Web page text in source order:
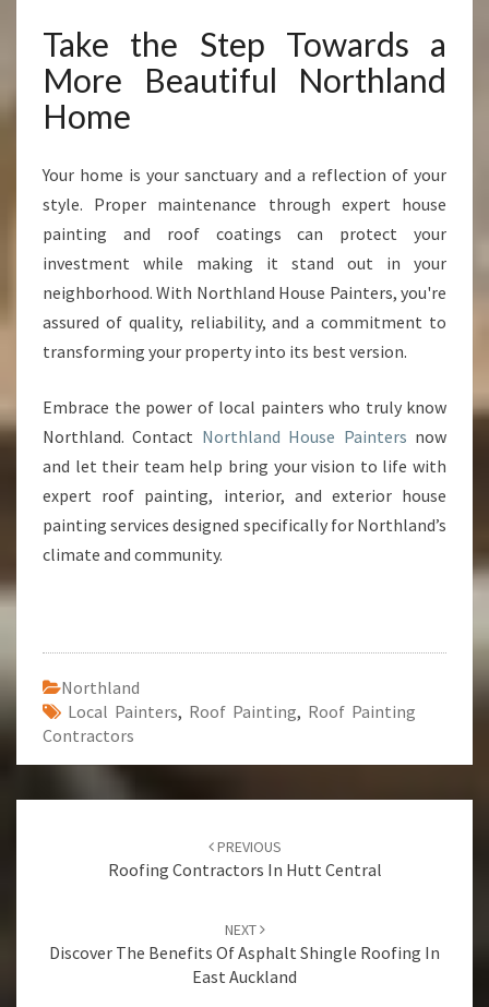
Take the Step Towards a
More Beautiful Northland
Home
Your home is your sanctuary and a reflection of your
style. Proper maintenance through expert house
painting and roof coatings can protect your
investment while making it stand out in your
neighborhood. With Northland House Painters, you're
assured of quality, reliability, and a commitment to
transforming your property into its best version.
Embrace the power of local painters who truly know
Northland. Contact Northland House Painters now
and let their team help bring your vision to life with
expert roof painting, interior, and exterior house
painting services designed specifically for Northland’s
climate and community.
Northland
Local Painters, Roof Painting, Roof Painting
Contractors
navigation
PREVIOUS
Roofing Contractors In Hutt Central
NEXT
Discover The Benefits Of Asphalt Shingle Roofing In
East Auckland